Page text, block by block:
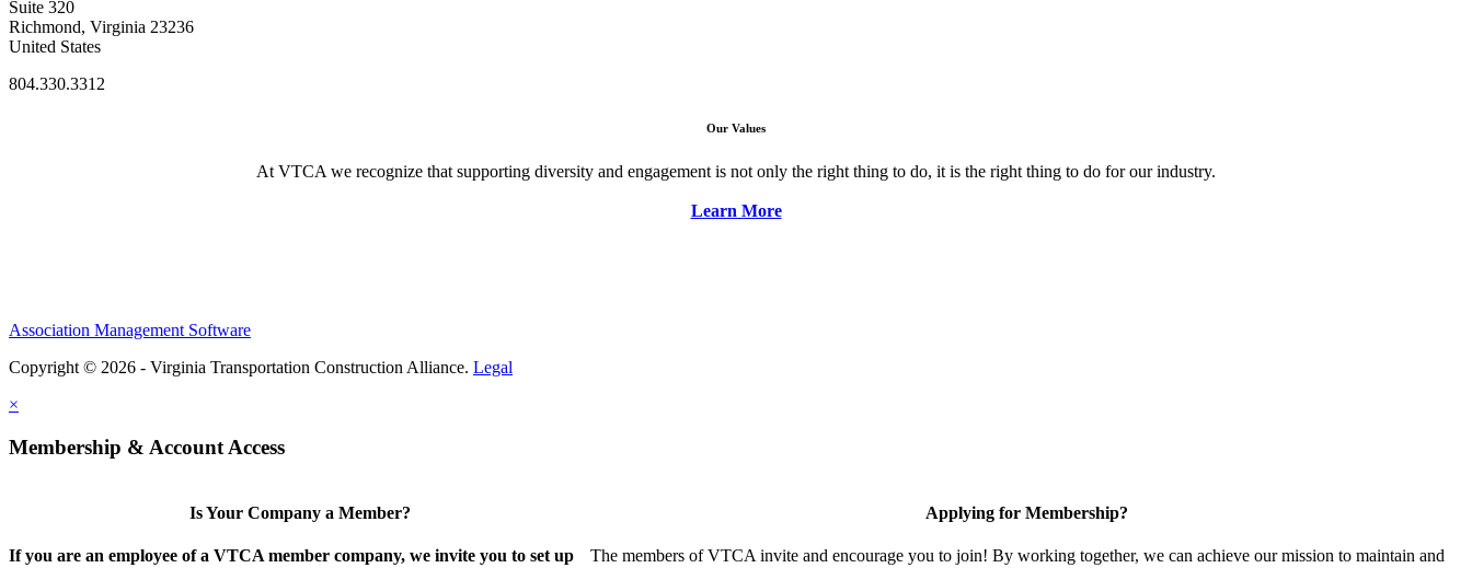
Suite 320
Richmond, Virginia 23236
United States
804.330.3312
Our Values
At VTCA we recognize that supporting diversity and engagement is not only the right thing to do, it is the right thing to do for our industry.
Learn More
Association Management Software
Copyright © 2026 - Virginia Transportation Construction Alliance. Legal
×
Membership & Account Access
Is Your Company a Member?
If you are an employee of a VTCA member company, we invite you to set up
Applying for Membership?
The members of VTCA invite and encourage you to join! By working together, we can achieve our mission to maintain and